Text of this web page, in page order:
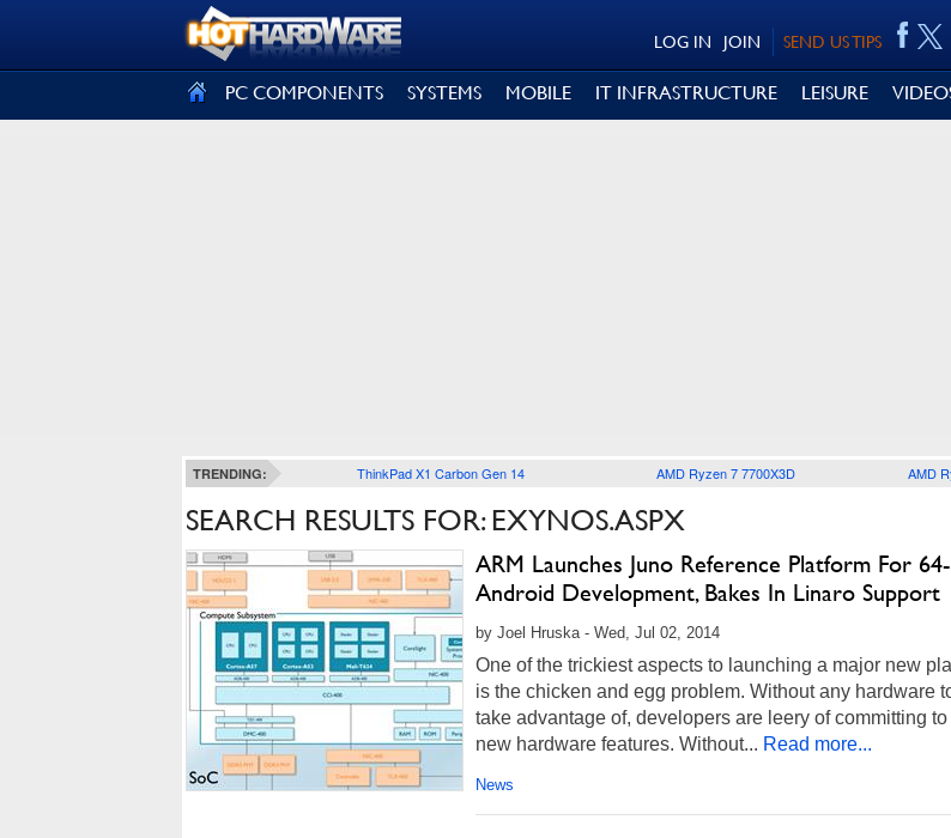
SEND US TIPS
JOIN
LOG IN
PC COMPONENTS SYSTEMS MOBILE IT INFRASTRUCTURE LEISURE
TRENDING: ThinkPad X1 Carbon Gen 14 AMD Ryzen 7 7700X3D AMD
SEARCH RESULTS FOR: EXYNOS.ASPX
ARM Launches Juno Reference Platform For
Android Development, Bakes In Linaro Support
by Joel Hruska - Wed, Jul 02, 2014
One of the trickiest aspects to launching a major new
is the chicken and egg problem. Without any hardware
take advantage of, developers are leery of committing
new hardware features. Without... Read more...
News